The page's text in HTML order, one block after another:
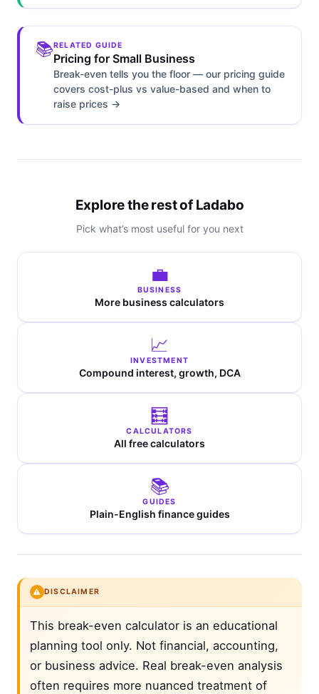
📚RELATED GUIDE
Pricing for Small Business
Break-even tells you the floor — our pricing guide
covers cost-plus vs value-based and when to
raise prices →
Explore the rest of Ladabo
Pick what’s most useful for you next
💼
BUSINESS
More business calculators
📈
INVESTMENT
Compound interest, growth, DCA
🧮
CALCULATORS
All free calculators
📚
GUIDES
Plain-English finance guides
⚠️ DISCLAIMER
This break-even calculator is an educational
planning tool only. Not financial, accounting,
or business advice. Real break-even analysis
often requires more nuanced treatment of